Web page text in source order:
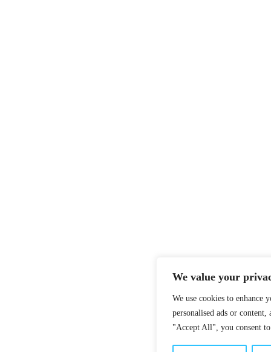
We value your
We use cookies to enhance
personalised ads or
"Accept All", you consent